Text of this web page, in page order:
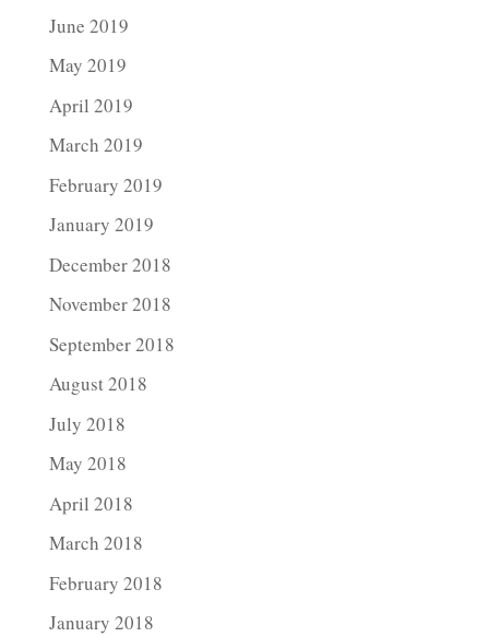
June 2019
May 2019
April 2019
March 2019
February 2019
January 2019
December 2018
November 2018
September 2018
August 2018
July 2018
May 2018
April 2018
March 2018
February 2018
January 2018